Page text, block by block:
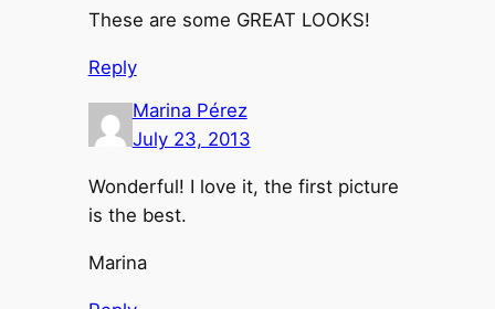
These are some GREAT LOOKS!
Reply
Marina Pérez
July 23, 2013
Wonderful! I love it, the first picture
is the best.
Marina